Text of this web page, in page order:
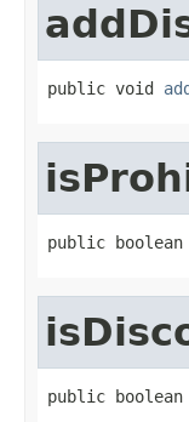
public void
public boolean
public boolean